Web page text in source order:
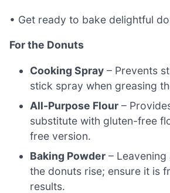
• Get ready to bake delightful
For the Donuts
Cooking Spray – Prevents
stick spray when greasing
All-Purpose Flour –
substitute with gluten-free
free version.
Baking Powder –
the donuts rise; ensure it is
results.